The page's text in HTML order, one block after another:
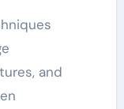
and